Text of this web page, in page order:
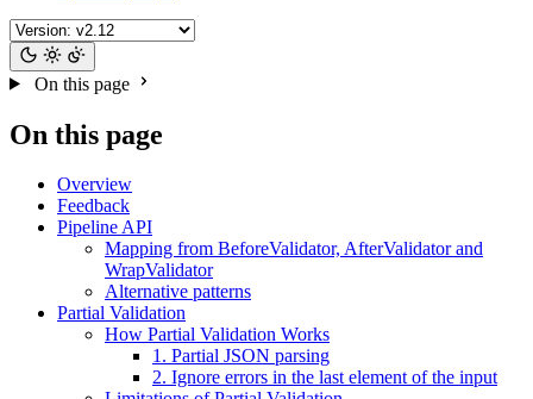
On this page
On this page
Overview
Feedback
Pipeline API
Mapping from BeforeValidator, AfterValidator and
WrapValidator
Alternative patterns
Partial Validation
How Partial Validation Works
1. Partial JSON parsing
2. Ignore errors in the last element of the input